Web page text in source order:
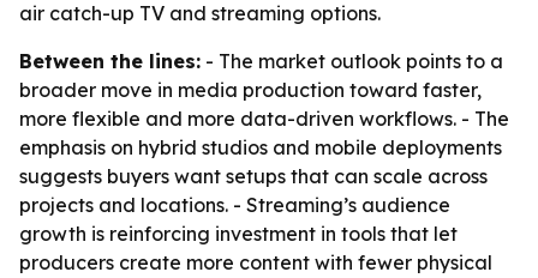
air catch-up TV and streaming options.
Between the lines: - The market outlook points to a
broader move in media production toward faster,
more flexible and more data-driven workflows. - The
emphasis on hybrid studios and mobile deployments
suggests buyers want setups that can scale across
projects and locations. - Streaming’s audience
growth is reinforcing investment in tools that let
producers create more content with fewer physical